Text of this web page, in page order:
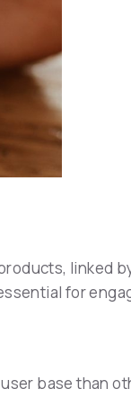
linked
for
base than